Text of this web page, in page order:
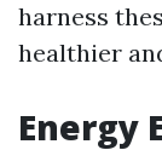
harness
healthier
Energy